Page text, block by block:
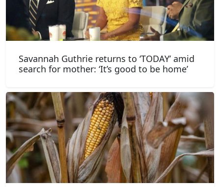
Savannah Guthrie returns to ‘TODAY’ amid
search for mother: ‘It’s good to be home’